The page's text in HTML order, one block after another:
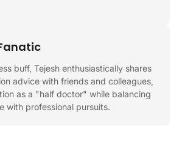
buff, Tejesh enthusiastically shares
advice with friends and colleagues,
as a "half doctor" while balancing
with professional pursuits.